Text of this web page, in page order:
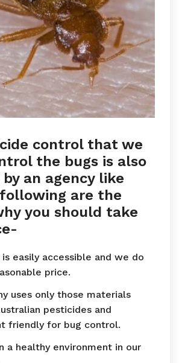
control that we
the bugs is also
an agency like
following are the
you should take
is easily accessible and we do
price.
uses only those materials
pesticides and
friendly for bug control.
a healthy environment in our